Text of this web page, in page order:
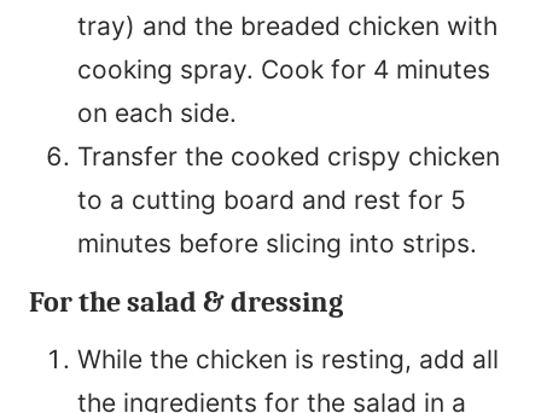
tray) and the breaded chicken with
cooking spray. Cook for 4 minutes
on each side.
Transfer the cooked crispy chicken
to a cutting board and rest for 5
minutes before slicing into strips.
For the salad & dressing
While the chicken is resting, add all
the ingredients for the salad in a